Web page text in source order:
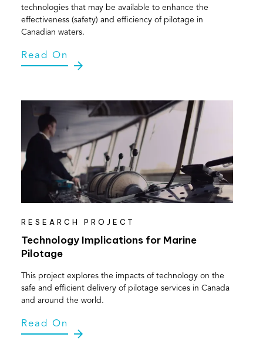
technologies that may be available to enhance the
effectiveness (safety) and efficiency of pilotage in
Canadian waters.
Read On
RESEARCH PROJECT
Technology Implications for Marine
Pilotage
This project explores the impacts of technology on the
safe and efficient delivery of pilotage services in Canada
and around the world.
Read On